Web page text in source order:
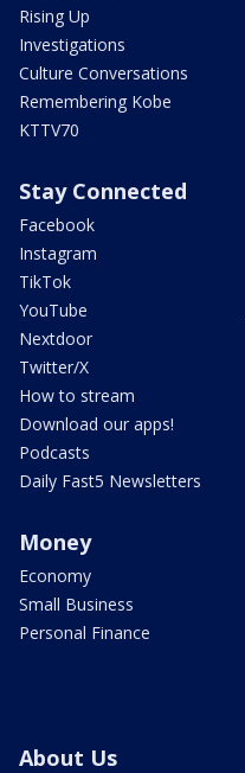
Rising Up
Investigations
Culture Conversations
Remembering Kobe
KTTV70
Stay Connected
Facebook
Instagram
TikTok
YouTube
Nextdoor
Twitter/X
How to stream
Download our apps!
Podcasts
Daily Fast5 Newsletters
Money
Economy
Small Business
Personal Finance
About Us